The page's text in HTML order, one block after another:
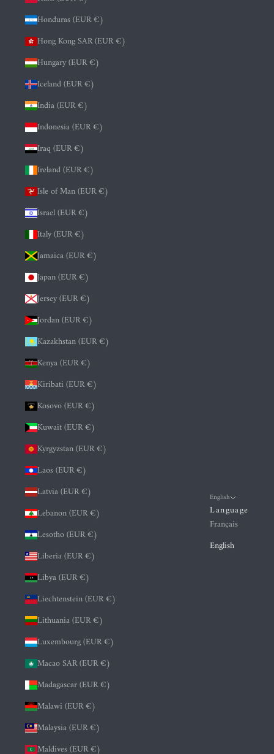
Honduras (EUR €)
Hong Kong SAR (EUR €)
Hungary (EUR €)
Iceland (EUR €)
India (EUR €)
Indonesia (EUR €)
Iraq (EUR €)
Ireland (EUR €)
Isle of Man (EUR €)
Israel (EUR €)
Italy (EUR €)
Jamaica (EUR €)
Japan (EUR €)
Jersey (EUR €)
Jordan (EUR €)
Kazakhstan (EUR €)
Kenya (EUR €)
Kiribati (EUR €)
Kosovo (EUR €)
Kuwait (EUR €)
Kyrgyzstan (EUR €)
Laos (EUR €)
Latvia (EUR €)
Lebanon (EUR €)
Lesotho (EUR €)
Liberia (EUR €)
Libya (EUR €)
Liechtenstein (EUR €)
Lithuania (EUR €)
Luxembourg (EUR €)
Macao SAR (EUR €)
Madagascar (EUR €)
Malawi (EUR €)
Malaysia (EUR €)
Maldives (EUR €)
English
Language
Français
English